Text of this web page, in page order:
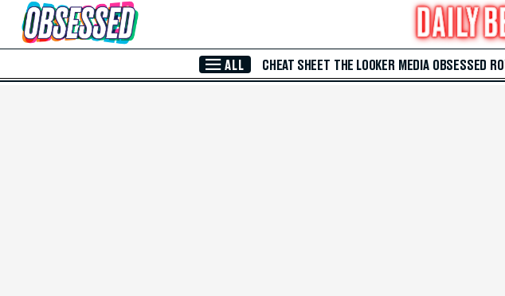
Skip to Main Content
ALL CHEAT SHEET THE LOOKER MEDIA OBSESSED